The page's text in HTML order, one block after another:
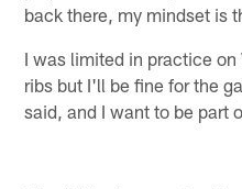
back there, my mindset is
I was limited in practice
ribs but I'll be fine for the
said, and I want to be part